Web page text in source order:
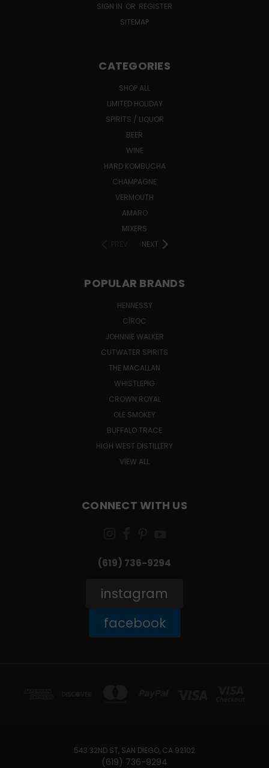
SIGN IN OR REGISTER
SITEMAP
CATEGORIES
SHOP ALL
LIMITED HOLIDAY
SPIRITS / LIQUOR
BEER
WINE
HARD KOMBUCHA
CHAMPAGNE
VERMOUTH
AMARO
MIXERS
NEXT
POPULAR BRANDS
HENNESSY
CÎROC
JOHNNIE WALKER
CUTWATER SPIRITS
THE MACALLAN
WHISTLEPIG
CROWN ROYAL
OLE SMOKEY
BUFFALO TRACE
HIGH WEST DISTILLERY
VIEW ALL
CONNECT WITH US
(619) 736-9294‬
instagram
facebook
543 32ND ST, SAN DIEGO, CA 92102
(619) 736-9294‬